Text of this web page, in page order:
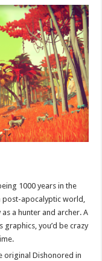
1000 years in the
post-apocalyptic world,
a hunter and archer. A
you’d be crazy
original Dishonored in